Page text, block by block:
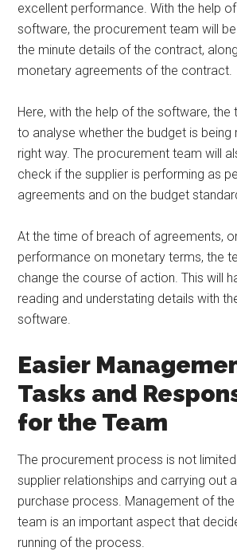
excellent performance. With the help
software, the procurement team will
the minute details of the contract,
monetary agreements of the contract.
Here, with the help of the software, the
to analyse whether the budget is being
right way. The procurement team will
check if the supplier is performing as
agreements and on the budget
At the time of breach of agreements,
performance on monetary terms, the
change the course of action. This will
reading and understating details with
software.
Easier
Tasks and
for the Team
The procurement process is not
supplier relationships and carrying out
purchase process. Management of
team is an important aspect that
running of the process.